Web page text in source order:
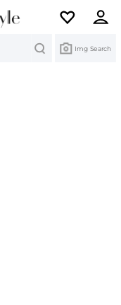
Img Search